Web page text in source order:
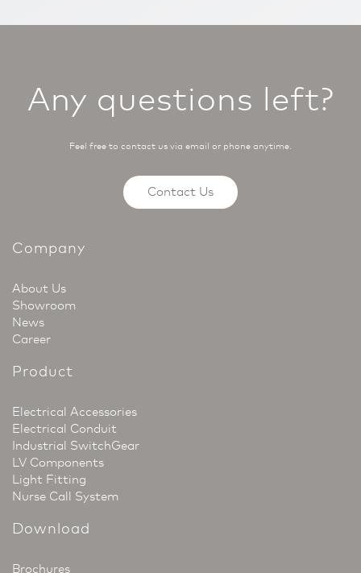
Any questions left?
Feel free to contact us via email or phone anytime.
Contact Us
Company
About Us
Showroom
News
Career
Product
Electrical Accessories
Electrical Conduit
Industrial SwitchGear
LV Components
Light Fitting
Nurse Call System
Download
Brochures